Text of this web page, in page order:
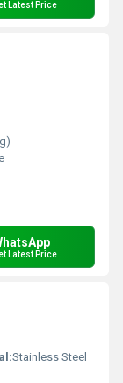
Latest Price
Latest Price
Stainless Steel